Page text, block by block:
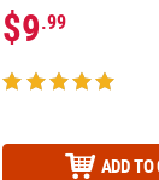
$9.99
ADD